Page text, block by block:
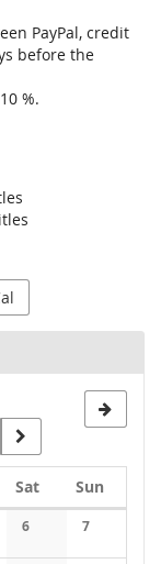
PayPal, credit
before the
%.
SatSaturday
Sun
6 7